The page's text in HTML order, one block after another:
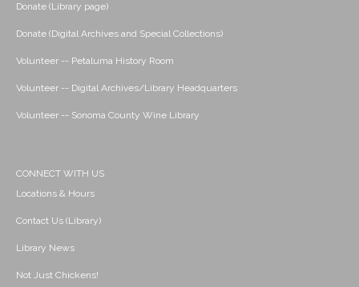
Donate (Library page)
Donate (Digital Archives and Special Collections)
Volunteer -- Petaluma History Room
Volunteer -- Digital Archives/Library Headquarters
Volunteer -- Sonoma County Wine Library
CONNECT WITH US
Locations & Hours
Contact Us (Library)
Library News
Not Just Chickens!